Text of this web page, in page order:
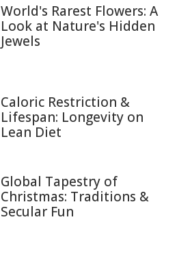
World's Rarest Flowers: A
Look at Nature's Hidden
Jewels
Caloric Restriction &
Lifespan: Longevity on
Lean Diet
Global Tapestry of
Christmas: Traditions &
Secular Fun